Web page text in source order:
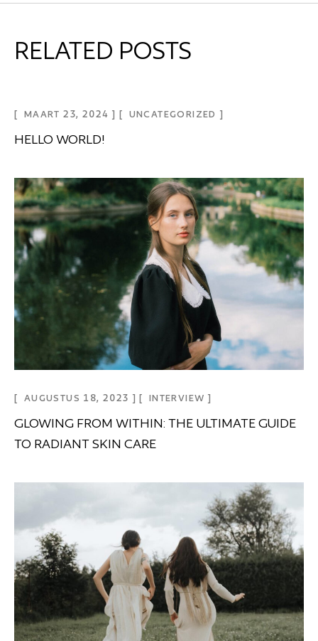
RELATED POSTS
MAART 23, 2024 UNCATEGORIZED
HELLO WORLD!
AUGUSTUS 18, 2023 INTERVIEW
GLOWING FROM WITHIN: THE ULTIMATE GUIDE
TO RADIANT SKIN CARE